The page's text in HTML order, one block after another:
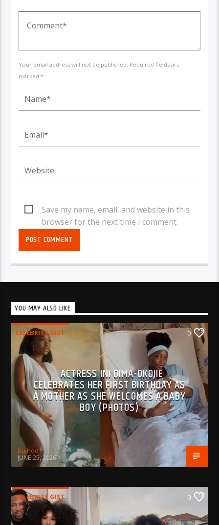
Your email address will not be published. Required fields are
marked *
Save my name, email, and website in this
browser for the next time I comment.
YOU MAY ALSO LIKE
CELEBRITY GIST 0
ACTRESS INI DIMA-OKOJIE
CELEBRATES HER FIRST BIRTHDAY AS
A MOTHER AS SHE WELCOMES A BABY
BOY (PHOTOS)
BujPod
JUNE 25, 2026
CELEBRITY GIST 0